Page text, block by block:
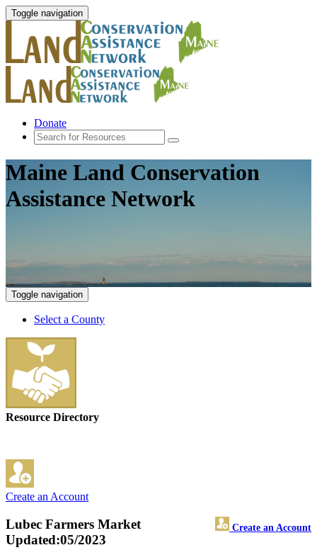
Toggle navigation
Donate
Maine Land Conservation
Assistance Network
Toggle navigation
Select a County
Resource Directory
Create an Account
Lubec Farmers Market Create an Account
Updated:05/2023